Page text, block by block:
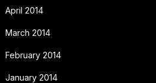
April 2014
March 2014
February 2014
January 2014